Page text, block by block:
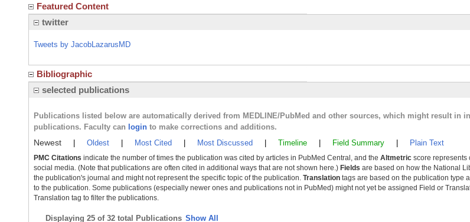
Featured Content
twitter
Tweets by JacobLazarusMD
Bibliographic
selected publications
Publications listed below are automatically derived from MEDLINE/PubMed and other sources, which might result in
publications. Faculty can login to make corrections and additions.
Newest Oldest Most Cited Most Discussed Timeline Field Summary Plain Text
PMC Citations indicate the number of times the publication was cited by articles in PubMed Central, and the Altmetric score represents
social media. (Note that publications are often cited in additional ways that are not shown here.) Fields are based on how the National
the publication's journal and might not represent the specific topic of the publication. Translation tags are based on the publication type
to the publication. Some publications (especially newer ones and publications not in PubMed) might not yet be assigned Field or
Translation tag to filter the publications.
Displaying 25 of 32 total Publications Show All